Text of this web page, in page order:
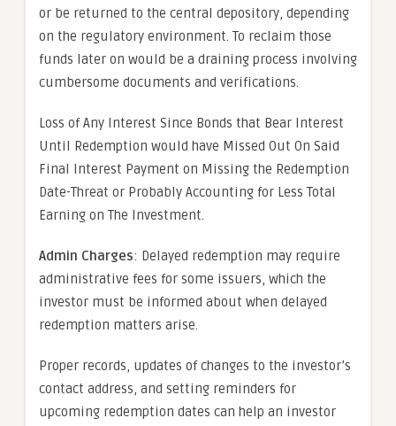
or be returned to the central depository, depending
on the regulatory environment. To reclaim those
funds later on would be a draining process involving
cumbersome documents and verifications.
Loss of Any Interest Since Bonds that Bear Interest
Until Redemption would have Missed Out On Said
Final Interest Payment on Missing the Redemption
Date-Threat or Probably Accounting for Less Total
Earning on The Investment.
Admin Charges: Delayed redemption may require
administrative fees for some issuers, which the
investor must be informed about when delayed
redemption matters arise.
Proper records, updates of changes to the investor’s
contact address, and setting reminders for
upcoming redemption dates can help an investor